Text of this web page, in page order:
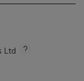
Ltd